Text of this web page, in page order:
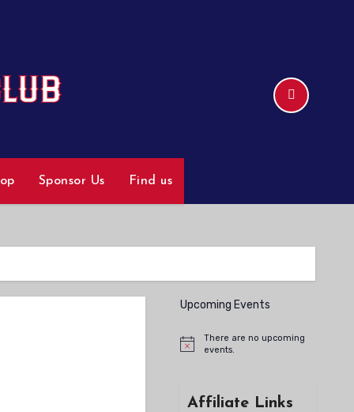
Sponsor Us Find us
Upcoming Events
Notice
There are no upcoming
events.
Affiliate Links